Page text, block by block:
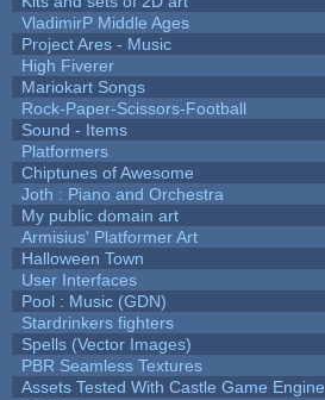
VladimirP Middle Ages
Project Ares - Music
High Fiverer
Mariokart Songs
Rock-Paper-Scissors-Football
Sound - Items
Platformers
Chiptunes of Awesome
Joth : Piano and Orchestra
My public domain art
Armisius' Platformer Art
Halloween Town
User Interfaces
Pool : Music (GDN)
Stardrinkers fighters
Spells (Vector Images)
PBR Seamless Textures
Assets Tested With Castle Game Engine